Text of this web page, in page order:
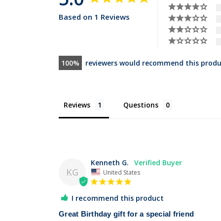
Based on 1 Reviews
100 reviewers would recommend this
Reviews Questions
KG
Kenneth G.
United States
I recommend this product
Great Birthday gift for a special friend